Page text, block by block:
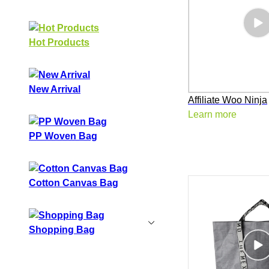
Hot Products
New Arrival
PP Woven Bag
Cotton Canvas Bag
Shopping Bag
Affiliate Woo Ninja
Learn more